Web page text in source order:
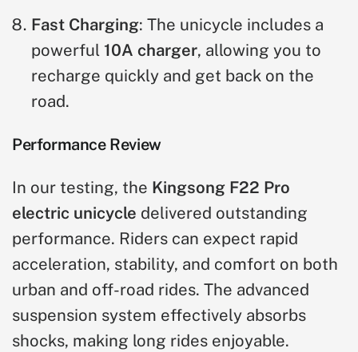
Fast Charging: The unicycle includes a
powerful 10A charger, allowing you to
recharge quickly and get back on the
road.
Performance Review
In our testing, the Kingsong F22 Pro
electric unicycle delivered outstanding
performance. Riders can expect rapid
acceleration, stability, and comfort on both
urban and off-road rides. The advanced
suspension system effectively absorbs
shocks, making long rides enjoyable.